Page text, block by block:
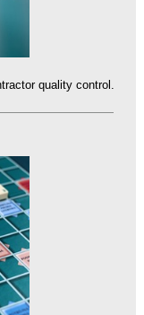
quality control.